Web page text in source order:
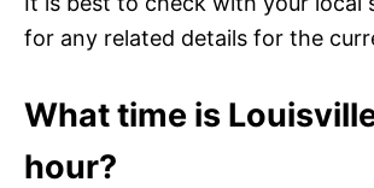
for any related details for the
What time is
hour?